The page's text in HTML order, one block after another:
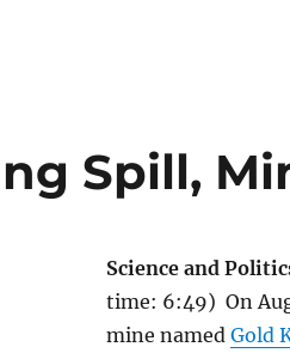
Spill,
Science and
time: 6:49) On
mine named Gold